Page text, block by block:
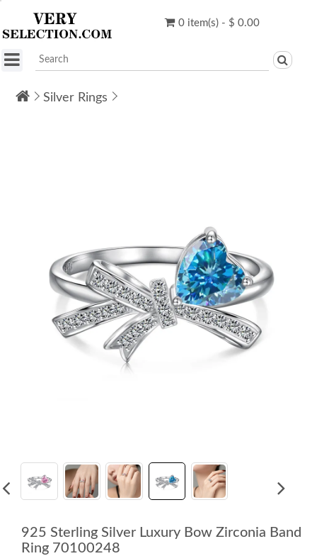
0 item(s) - $ 0.00
Silver Rings
925 Sterling Silver Luxury Bow Zirconia Band
Ring 70100248